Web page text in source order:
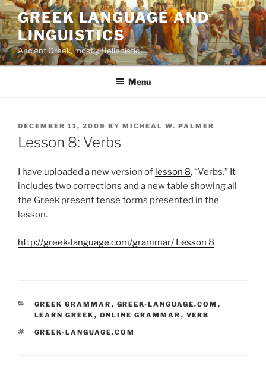
Skip
to
content
GREEK LANGUAGE AND
LINGUISTICS
Ancient Greek, mostly Hellenistic
Menu
POSTED
ON
DECEMBER 11, 2009 BY MICHEAL W. PALMER
Lesson 8: Verbs
I have uploaded a new version of lesson 8, “Verbs.” It
includes two corrections and a new table showing all
the Greek present tense forms presented in the
lesson.
http://greek-language.com/grammar/ Lesson 8
CATEGORIES
GREEK GRAMMAR , GREEK-LANGUAGE.COM ,
LEARN GREEK , ONLINE GRAMMAR , VERB
TAGS
GREEK-LANGUAGE.COM